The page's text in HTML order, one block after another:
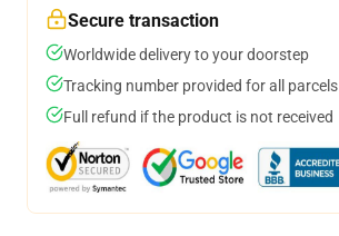
Secure transaction
Worldwide delivery to your doorstep
Tracking number provided for all parcels
Full refund if the product is not received